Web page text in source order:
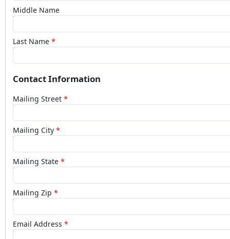
Middle Name
Last Name
Contact Information
Mailing Street
Mailing City
Mailing State
Mailing Zip
Email Address